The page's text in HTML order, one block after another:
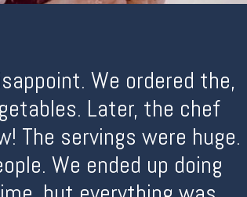
We ordered the,
Later, the chef
The servings were huge.
We ended up doing